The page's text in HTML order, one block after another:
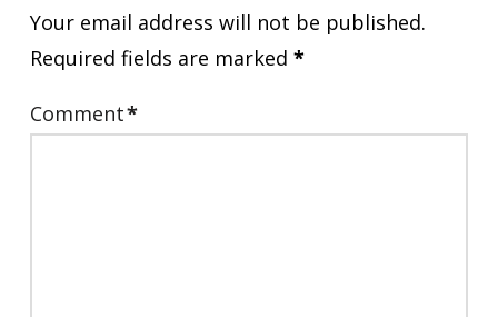
Your email address will not be published.
Required fields are marked *
Comment*